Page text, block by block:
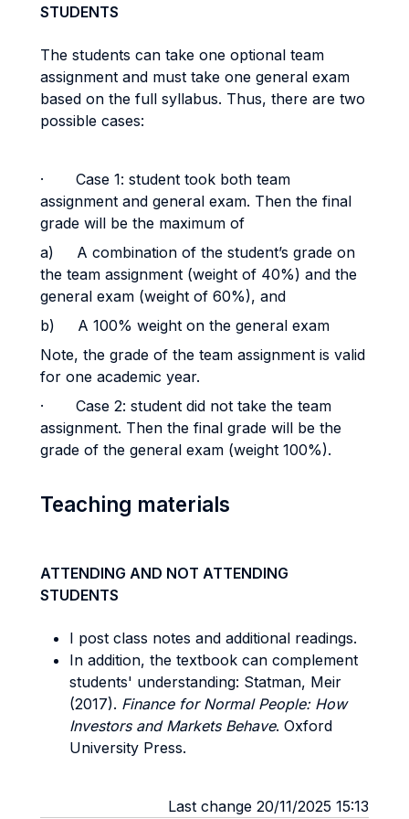
STUDENTS
The students can take one optional team
assignment and must take one general exam
based on the full syllabus. Thus, there are two
possible cases:
· Case 1: student took both team
assignment and general exam. Then the final
grade will be the maximum of
a) A combination of the student’s grade on
the team assignment (weight of 40%) and the
general exam (weight of 60%), and
b) A 100% weight on the general exam
Note, the grade of the team assignment is valid
for one academic year.
· Case 2: student did not take the team
assignment. Then the final grade will be the
grade of the general exam (weight 100%).
Teaching materials
ATTENDING AND NOT ATTENDING
STUDENTS
I post class notes and additional readings.
In addition, the textbook can complement
students' understanding: Statman, Meir
(2017). Finance for Normal People: How
Investors and Markets Behave. Oxford
University Press.
Last change 20/11/2025 15:13